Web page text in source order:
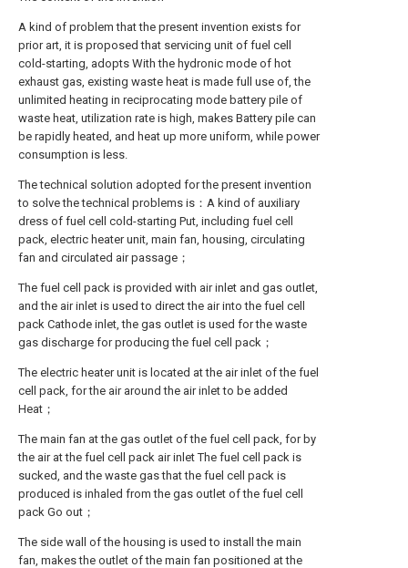
A kind of problem that the present invention exists for
prior art, it is proposed that servicing unit of fuel cell
cold-starting, adopts With the hydronic mode of hot
exhaust gas, existing waste heat is made full use of, the
unlimited heating in reciprocating mode battery pile of
waste heat, utilization rate is high, makes Battery pile can
be rapidly heated, and heat up more uniform, while power
consumption is less.
The technical solution adopted for the present invention
to solve the technical problems is：A kind of auxiliary
dress of fuel cell cold-starting Put, including fuel cell
pack, electric heater unit, main fan, housing, circulating
fan and circulated air passage；
The fuel cell pack is provided with air inlet and gas outlet,
and the air inlet is used to direct the air into the fuel cell
pack Cathode inlet, the gas outlet is used for the waste
gas discharge for producing the fuel cell pack；
The electric heater unit is located at the air inlet of the fuel
cell pack, for the air around the air inlet to be added
Heat；
The main fan at the gas outlet of the fuel cell pack, for by
the air at the fuel cell pack air inlet The fuel cell pack is
sucked, and the waste gas that the fuel cell pack is
produced is inhaled from the gas outlet of the fuel cell
pack Go out；
The side wall of the housing is used to install the main
fan, makes the outlet of the main fan positioned at the